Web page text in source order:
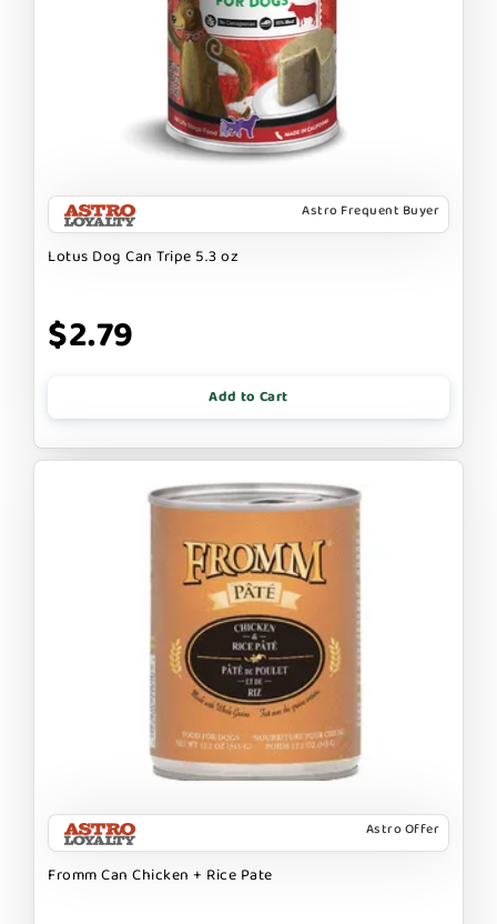
Astro Frequent Buyer
Lotus Dog Can Tripe 5.3 oz
$2.79
Add to Cart
Astro Offer
Fromm Can Chicken + Rice Pate